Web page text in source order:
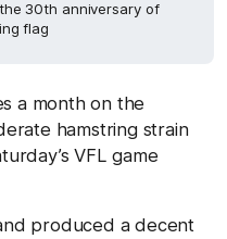
30th anniversary of
flag
a month on the
hamstring strain
VFL game
produced a decent